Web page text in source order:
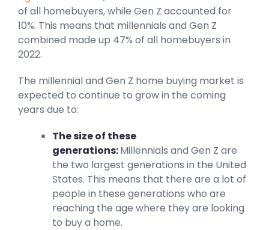
of all homebuyers, while Gen Z accounted for
10%. This means that millennials and Gen Z
combined made up 47% of all homebuyers in
2022.
The millennial and Gen Z home buying market is
expected to continue to grow in the coming
years due to:
The size of these
generations:Millennials and Gen Z are
the two largest generations in the United
States. This means that there are a lot of
people in these generations who are
reaching the age where they are looking
to buy a home.